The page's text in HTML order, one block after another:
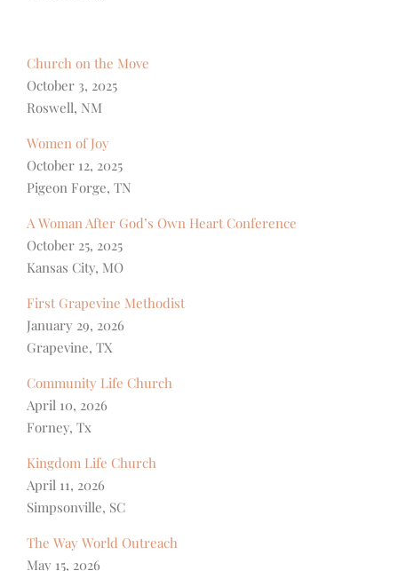
Church on the Move
October 3, 2025
Roswell, NM
Women of Joy
October 12, 2025
Pigeon Forge, TN
A Woman After God’s Own Heart Conference
October 25, 2025
Kansas City, MO
First Grapevine Methodist
January 29, 2026
Grapevine, TX
Community Life Church
April 10, 2026
Forney, Tx
Kingdom Life Church
April 11, 2026
Simpsonville, SC
The Way World Outreach
May 15, 2026